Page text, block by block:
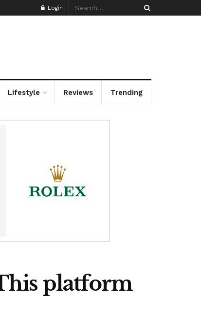
Login
Lifestyle Reviews Trending
platform